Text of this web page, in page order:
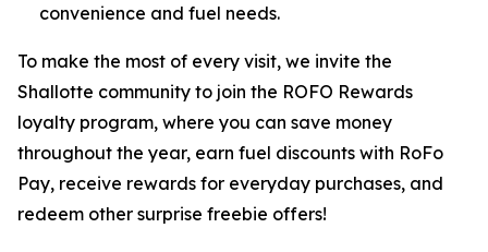
convenience and fuel needs.
To make the most of every visit, we invite the
Shallotte community to join the ROFO Rewards
loyalty program, where you can save money
throughout the year, earn fuel discounts with RoFo
Pay, receive rewards for everyday purchases, and
redeem other surprise freebie offers!